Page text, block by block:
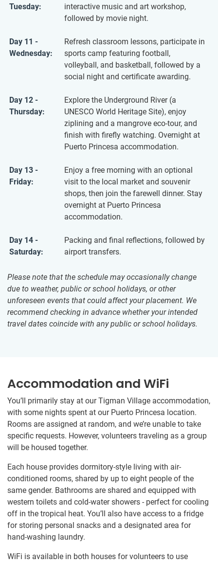
Tuesday:
interactive music and art workshop,
followed by movie night.
Day 11 -
Wednesday:
Refresh classroom lessons, participate in
sports camp featuring football,
volleyball, and basketball, followed by a
social night and certificate awarding.
Day 12 -
Thursday:
Explore the Underground River (a
UNESCO World Heritage Site), enjoy
ziplining and a mangrove eco-tour, and
finish with firefly watching. Overnight at
Puerto Princesa accommodation.
Day 13 -
Friday:
Enjoy a free morning with an optional
visit to the local market and souvenir
shops, then join the farewell dinner. Stay
overnight at Puerto Princesa
accommodation.
Day 14 -
Saturday:
Packing and final reflections, followed by
airport transfers.
Please note that the schedule may occasionally change
due to weather, public or school holidays, or other
unforeseen events that could affect your placement. We
recommend checking in advance whether your intended
travel dates coincide with any public or school holidays.
Accommodation and WiFi
You’ll primarily stay at our Tigman Village accommodation,
with some nights spent at our Puerto Princesa location.
Rooms are assigned at random, and we’re unable to take
specific requests. However, volunteers traveling as a group
will be housed together.
Each house provides dormitory-style living with air-
conditioned rooms, shared by up to eight people of the
same gender. Bathrooms are shared and equipped with
western toilets and cold-water showers - perfect for cooling
off in the tropical heat. You’ll also have access to a fridge
for storing personal snacks and a designated area for
hand-washing laundry.
WiFi is available in both houses for volunteers to use